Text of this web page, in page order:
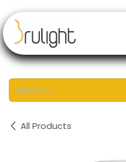
All Products